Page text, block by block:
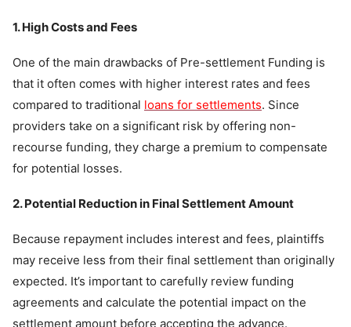
1. High Costs and Fees
One of the main drawbacks of Pre-settlement Funding is
that it often comes with higher interest rates and fees
compared to traditional loans for settlements. Since
providers take on a significant risk by offering non-
recourse funding, they charge a premium to compensate
for potential losses.
2. Potential Reduction in Final Settlement Amount
Because repayment includes interest and fees, plaintiffs
may receive less from their final settlement than originally
expected. It’s important to carefully review funding
agreements and calculate the potential impact on the
settlement amount before accepting the advance.